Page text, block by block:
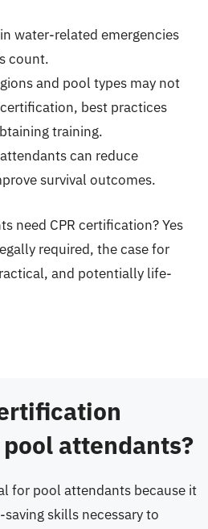
water-related emergencies
count.
and pool types may not
best practices
training.
can reduce
survival outcomes.
need CPR certification? Yes
required, the case for
and potentially life-
attendants?
for pool attendants because it
skills necessary to